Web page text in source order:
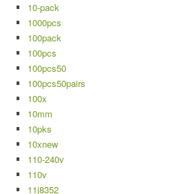
10-pack
1000pcs
100pack
100pcs
100pcs50
100pcs50pairs
100x
10mm
10pks
10xnew
110-240v
110v
11j8352